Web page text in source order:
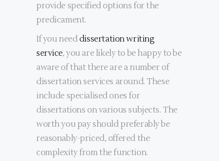
provide specified options for the
predicament.
If you needdissertation writing
service, you are likely to be happy to be
aware of that there are a number of
dissertation services around. These
include specialised ones for
dissertations on various subjects. The
worth you pay should preferably be
reasonably-priced, offered the
complexity from the function.